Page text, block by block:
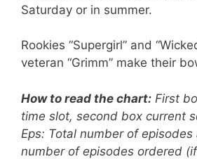
Saturday or in summer.
Rookies “Supergirl” and
veteran “Grimm” make their
How to read the chart: First
time slot, second box current
Eps: Total number of
number of episodes ordered